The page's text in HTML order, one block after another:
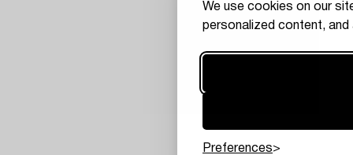
We use cookies on our
personalized content,
Preferences